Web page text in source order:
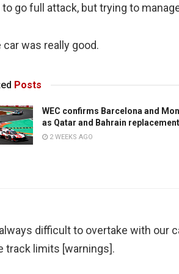
go full attack, but trying to
car was really good.
Posts
WEC confirms Barcelona and
as Qatar and Bahrain
2 WEEKS AGO
always difficult to overtake with our
track limits [warnings].